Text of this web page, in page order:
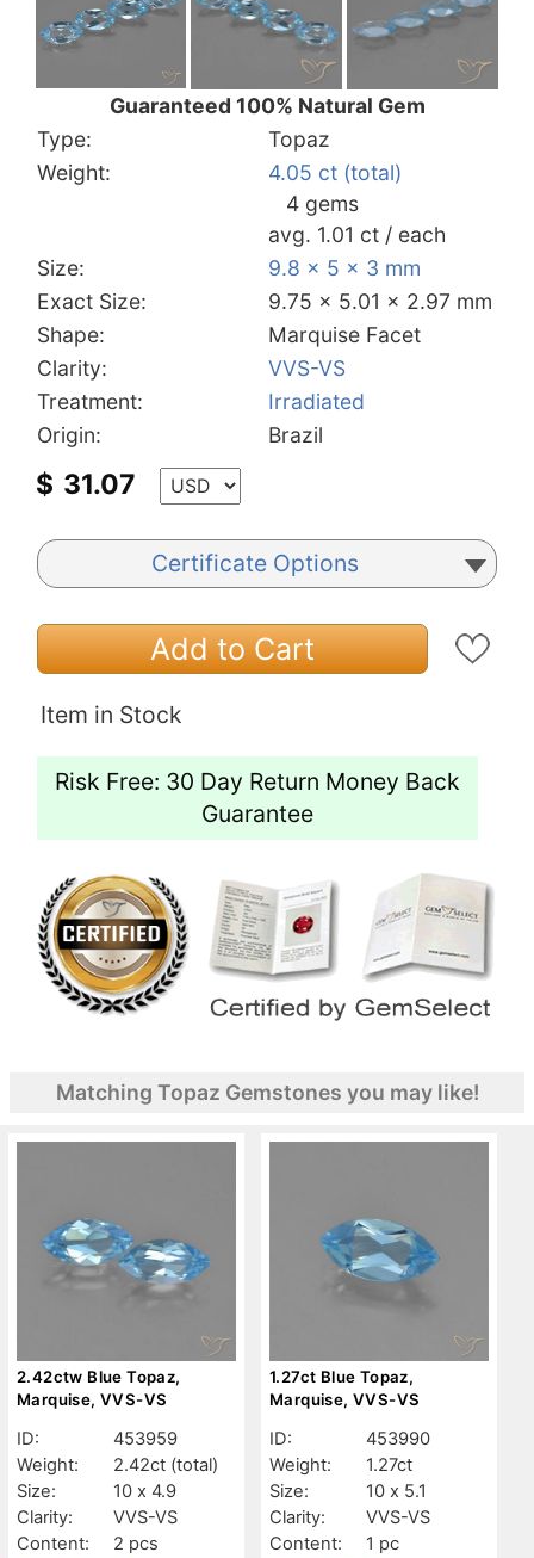
Guaranteed 100% Natural Gem
Type:
Topaz
Weight:
4.05 ct (total)
4 gems
avg. 1.01 ct / each
Size:
9.8 x 5 x 3 mm
Exact Size:
9.75 x 5.01 x 2.97 mm
Shape:
Marquise Facet
Clarity:
VVS-VS
Treatment:
Irradiated
Origin:
Brazil
$ 31.07
Certificate Options
Add to Cart
Item in Stock
Risk Free: 30 Day Return Money Back
Guarantee
Matching Topaz Gemstones you may like!
2.42ctw Blue Topaz,
Marquise, VVS-VS
ID:
453959
Weight:
2.42ct (total)
Size:
10 x 4.9
Clarity:
VVS-VS
Content:
2 pcs
1.27ct Blue Topaz,
Marquise, VVS-VS
ID:
453990
Weight:
1.27ct
Size:
10 x 5.1
Clarity:
VVS-VS
Content:
1 pc